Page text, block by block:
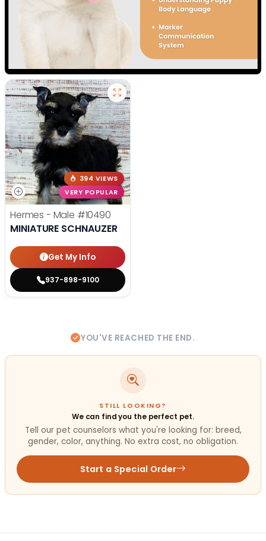
394 VIEWS
VERY POPULAR
Hermes - Male #10490
MINIATURE SCHNAUZER
Get My Info
937-898-9100
YOU'VE REACHED THE END.
STILL LOOKING?
We can find you the perfect pet.
Tell our pet counselors what you're looking for: breed,
gender, color, anything. No extra cost, no obligation.
Start a Special Order